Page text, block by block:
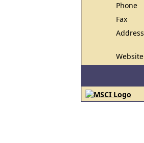
Phone
Fax
Address
Website